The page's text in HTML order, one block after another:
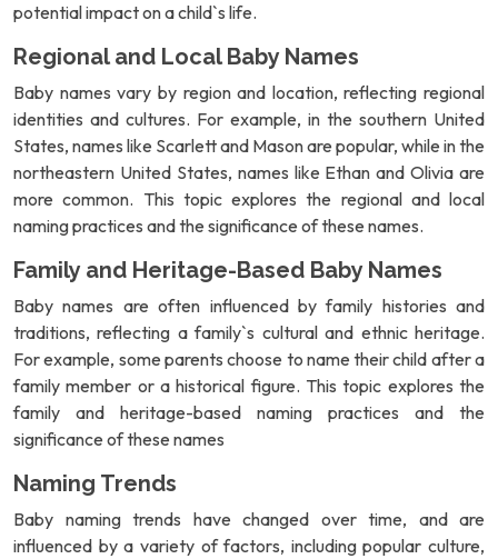
potential impact on a child`s life.
Regional and Local Baby Names
Baby names vary by region and location, reflecting regional
identities and cultures. For example, in the southern United
States, names like Scarlett and Mason are popular, while in the
northeastern United States, names like Ethan and Olivia are
more common. This topic explores the regional and local
naming practices and the significance of these names.
Family and Heritage-Based Baby Names
Baby names are often influenced by family histories and
traditions, reflecting a family`s cultural and ethnic heritage.
For example, some parents choose to name their child after a
family member or a historical figure. This topic explores the
family and heritage-based naming practices and the
significance of these names
Naming Trends
Baby naming trends have changed over time, and are
influenced by a variety of factors, including popular culture,